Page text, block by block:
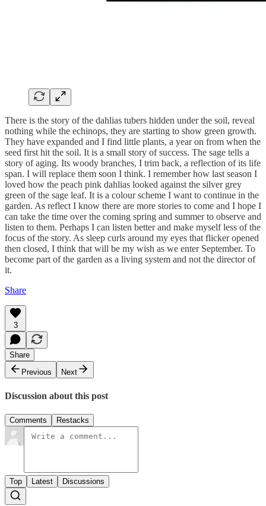
There is the story of the dahlias tubers hidden under the soil, reveal
nothing while the echinops, they are starting to show green growth.
They have expanded and I find little plants, a year on from when the
seed first hit the soil. It is a small story of success. The sage tells a
story of aging. Its woody branches, I trim back, a reflection of its life
span. I will replace them soon I think. I remember how last season I
loved how the peach pink dahlias looked against the silver grey
green of the sage leaf. It is a colour scheme I want to continue in the
garden. As reflect I know there are more stories to come and I hope I
can take the time over the coming spring and summer to observe and
listen to them. Perhaps I can listen better and make myself less of the
focus of the story. As sleep curls around my eyes that flicker opened
then closed, I think that will be my wish as we enter September. To
become part of the garden as a living system and not the director of
it.
Share
3
Share
Previous
Next
Discussion about this post
Comments Restacks
Top Latest Discussions